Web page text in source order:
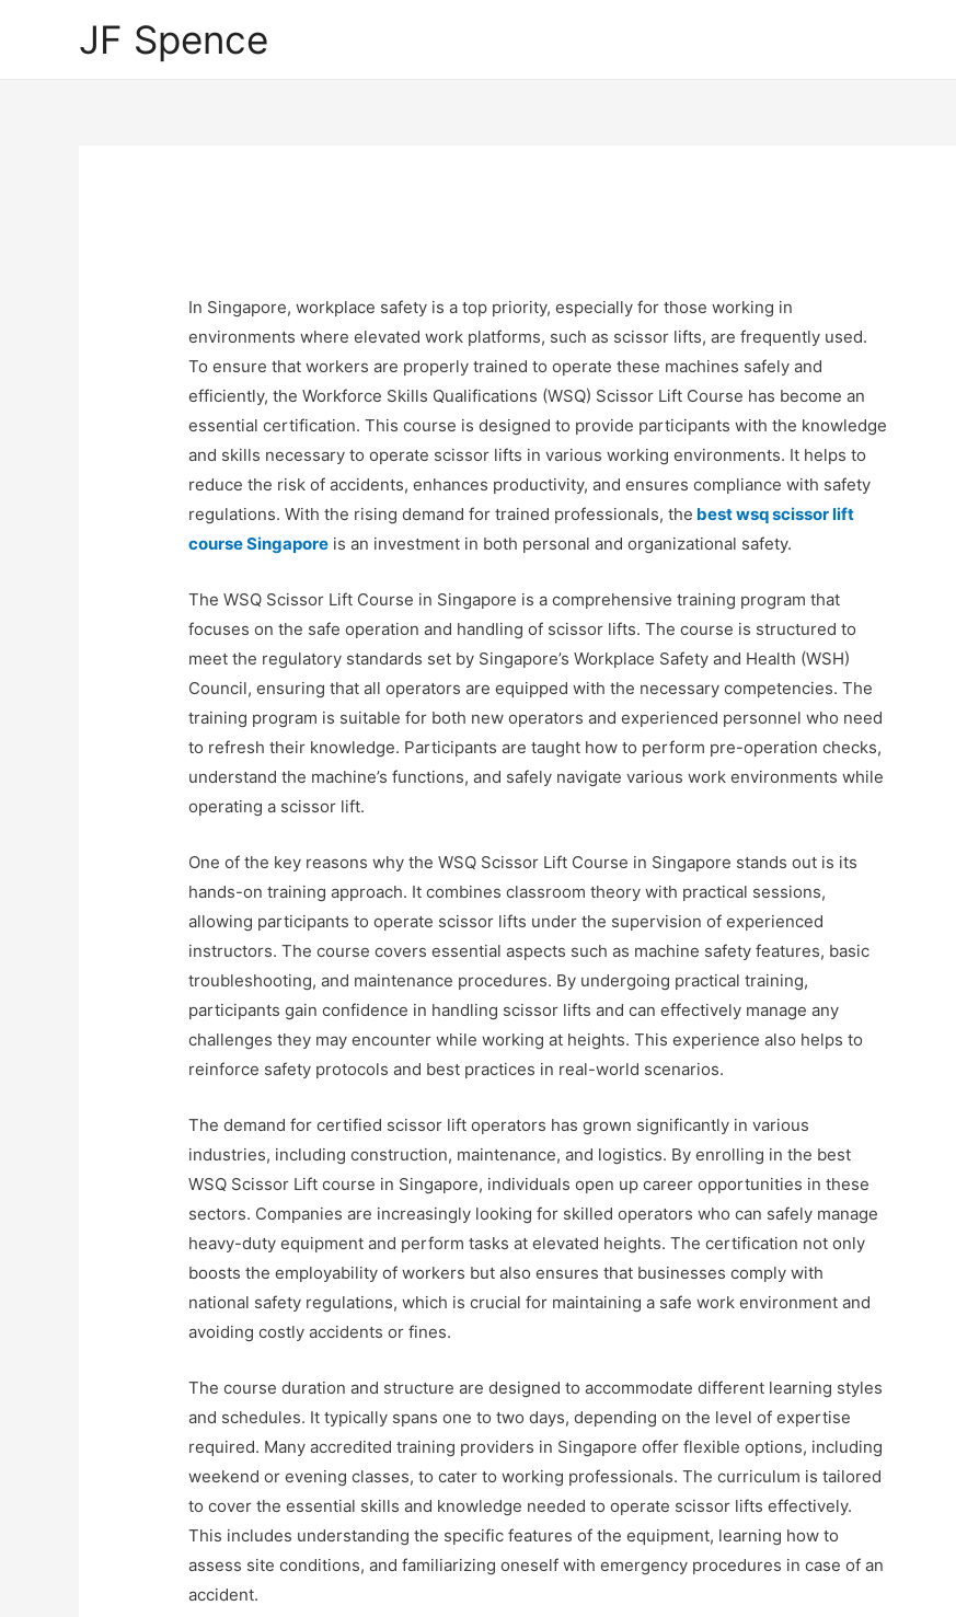
JF Spence
In Singapore, workplace safety is a top priority, especially for those working in
environments where elevated work platforms, such as scissor lifts, are frequently used.
To ensure that workers are properly trained to operate these machines safely and
efficiently, the Workforce Skills Qualifications (WSQ) Scissor Lift Course has become an
essential certification. This course is designed to provide participants with the knowledge
and skills necessary to operate scissor lifts in various working environments. It helps to
reduce the risk of accidents, enhances productivity, and ensures compliance with safety
regulations. With the rising demand for trained professionals, the best wsq scissor lift
course Singapore is an investment in both personal and organizational safety.
The WSQ Scissor Lift Course in Singapore is a comprehensive training program that
focuses on the safe operation and handling of scissor lifts. The course is structured to
meet the regulatory standards set by Singapore’s Workplace Safety and Health (WSH)
Council, ensuring that all operators are equipped with the necessary competencies. The
training program is suitable for both new operators and experienced personnel who need
to refresh their knowledge. Participants are taught how to perform pre-operation checks,
understand the machine’s functions, and safely navigate various work environments while
operating a scissor lift.
One of the key reasons why the WSQ Scissor Lift Course in Singapore stands out is its
hands-on training approach. It combines classroom theory with practical sessions,
allowing participants to operate scissor lifts under the supervision of experienced
instructors. The course covers essential aspects such as machine safety features, basic
troubleshooting, and maintenance procedures. By undergoing practical training,
participants gain confidence in handling scissor lifts and can effectively manage any
challenges they may encounter while working at heights. This experience also helps to
reinforce safety protocols and best practices in real-world scenarios.
The demand for certified scissor lift operators has grown significantly in various
industries, including construction, maintenance, and logistics. By enrolling in the best
WSQ Scissor Lift course in Singapore, individuals open up career opportunities in these
sectors. Companies are increasingly looking for skilled operators who can safely manage
heavy-duty equipment and perform tasks at elevated heights. The certification not only
boosts the employability of workers but also ensures that businesses comply with
national safety regulations, which is crucial for maintaining a safe work environment and
avoiding costly accidents or fines.
The course duration and structure are designed to accommodate different learning styles
and schedules. It typically spans one to two days, depending on the level of expertise
required. Many accredited training providers in Singapore offer flexible options, including
weekend or evening classes, to cater to working professionals. The curriculum is tailored
to cover the essential skills and knowledge needed to operate scissor lifts effectively.
This includes understanding the specific features of the equipment, learning how to
assess site conditions, and familiarizing oneself with emergency procedures in case of an
accident.